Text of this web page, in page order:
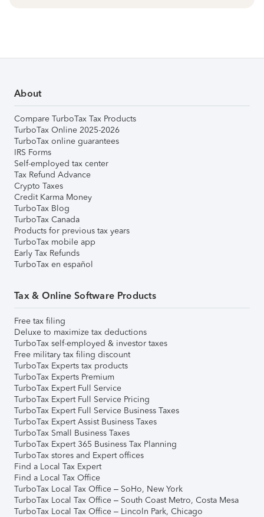
About
Compare TurboTax Tax Products
TurboTax Online 2025-2026
TurboTax online guarantees
IRS Forms
Self-employed tax center
Tax Refund Advance
Crypto Taxes
Credit Karma Money
TurboTax Blog
TurboTax Canada
Products for previous tax years
TurboTax mobile app
Early Tax Refunds
TurboTax en español
Tax & Online Software Products
Free tax filing
Deluxe to maximize tax deductions
TurboTax self-employed & investor taxes
Free military tax filing discount
TurboTax Experts tax products
TurboTax Experts Premium
TurboTax Expert Full Service
TurboTax Expert Full Service Pricing
TurboTax Expert Full Service Business Taxes
TurboTax Expert Assist Business Taxes
TurboTax Small Business Taxes
TurboTax Expert 365 Business Tax Planning
TurboTax stores and Expert offices
Find a Local Tax Expert
Find a Local Tax Office
TurboTax Local Tax Office – SoHo, New York
TurboTax Local Tax Office – South Coast Metro, Costa Mesa
TurboTax Local Tax Office – Lincoln Park, Chicago